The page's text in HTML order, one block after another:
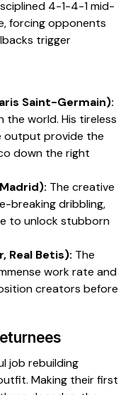
4-1-4-1 mid-
forcing opponents
trigger
Saint-Germain):
world. His tireless
output provide the
down the right
The creative
breaking dribbling,
to unlock stubborn
Real Betis): The
work rate and
creators before
job rebuilding
Making their first